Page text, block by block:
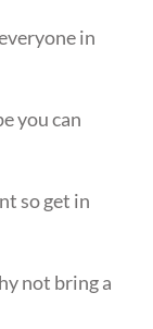
in
you can
so get in
not bring a